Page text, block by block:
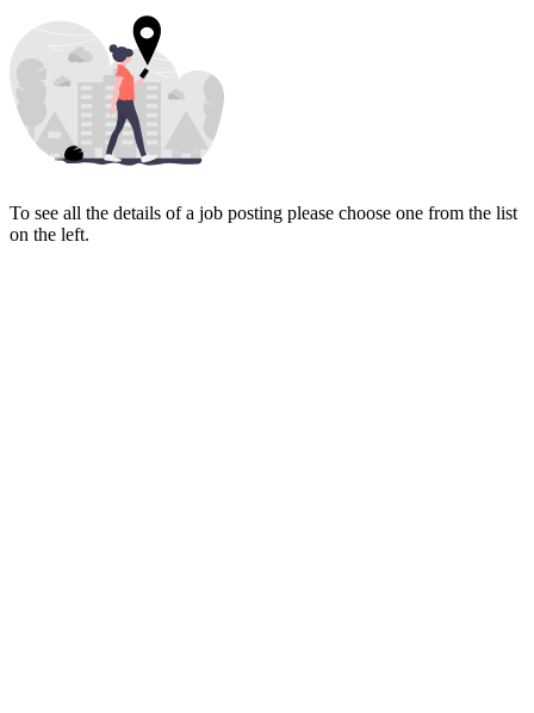
To see all the details of a job posting please choose one from the list
on the left.